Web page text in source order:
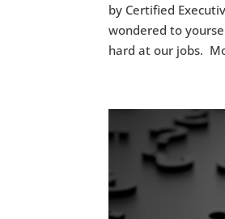
by Certified
wondered to
hard at our jobs.